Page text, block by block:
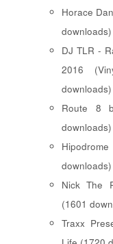
Horace
downloads)
DJ TLR -
2016
downloads)
Route 8
downloads)
downloads)
Nick The
(1601
Traxx